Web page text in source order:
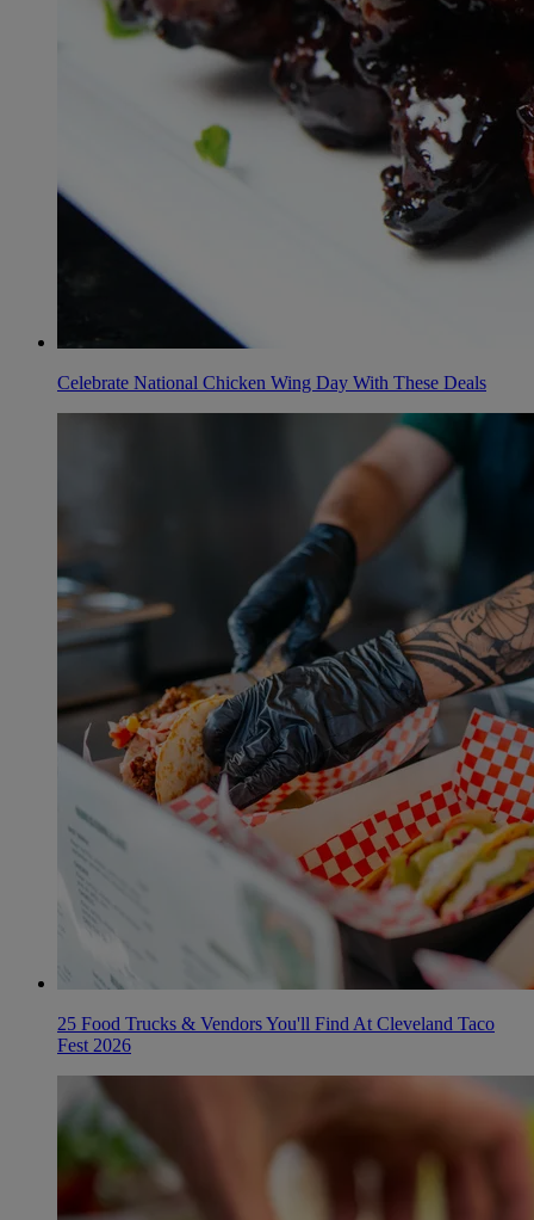
Celebrate National Chicken Wing Day With These Deals
25 Food Trucks & Vendors You'll Find At Cleveland Taco
Fest 2026